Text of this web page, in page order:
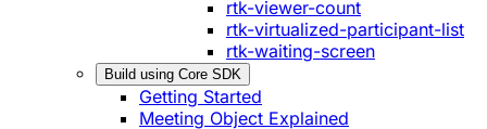
rtk-viewer-count
rtk-virtualized-participant-list
rtk-waiting-screen
Build using Core SDK
Getting Started
Meeting Object Explained